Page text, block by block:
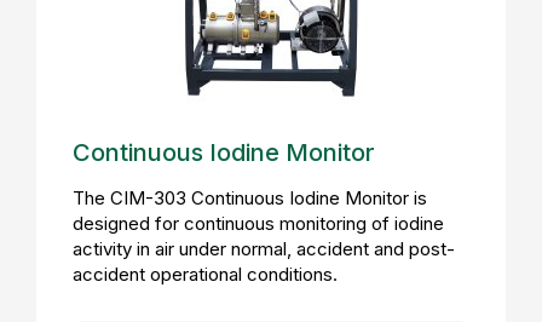
Continuous Iodine Monitor
The CIM-303 Continuous Iodine Monitor is
designed for continuous monitoring of iodine
activity in air under normal, accident and post-
accident operational conditions.